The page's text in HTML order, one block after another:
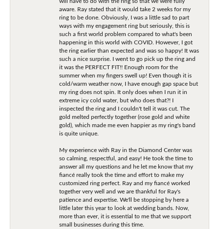
aware. Ray stated that it would take 2 weeks for my
ring to be done. Obviously, I was a little sad to part
ways with my engagement ring but seriously, this is
such a first world problem compared to what's been
happening in this world with COVID. However, I got
the ring earlier than expected and was so happy! It was
such a nice surprise. I went to go pick up the ring and
it was the PERFECT FIT!! Enough room for the
summer when my fingers swell up! Even though it is
cold/warm weather now, I have enough gap space but
my ring does not spin. It only does when I run it in
extreme icy cold water, but who does that?! I
inspected the ring and I couldn't tell it was cut. The
gold melted perfectly together (rose gold and white
gold), which made me even happier as my ring's band
is quite unique.
My experience with Ray in the Diamond Center was
so calming, respectful, and easy! He took the time to
answer all my questions and he let me know that my
fiancé really took the time and effort to make my
customized ring perfect. Ray and my fiancé worked
together very well and we are thankful for Ray's
patience and expertise. We'll be stopping by here a
little later this year to look at wedding bands. Now,
more than ever, it is essential to me that we support
small businesses during this time.